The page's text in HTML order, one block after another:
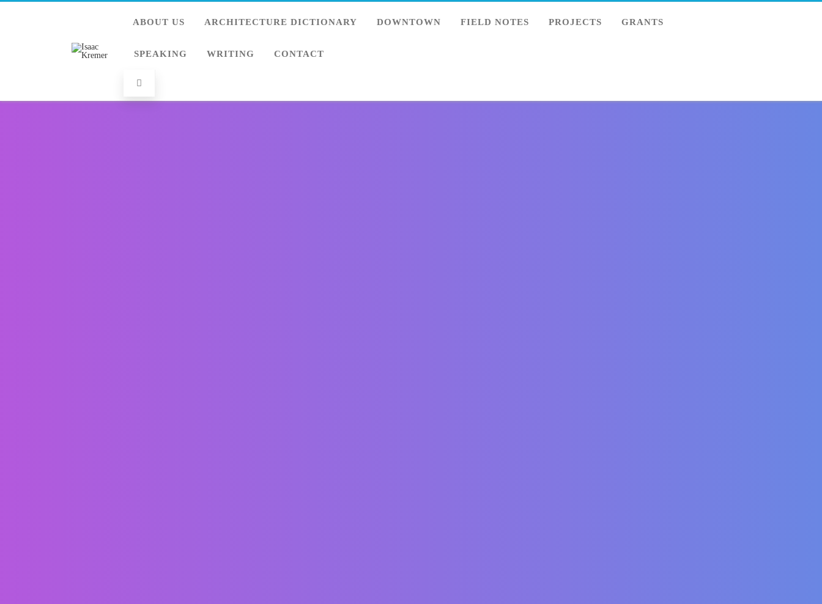
ABOUT US ARCHITECTURE DICTIONARY DOWNTOWN FIELD NOTES PROJECTS GRANTS
SPEAKING WRITING CONTACT